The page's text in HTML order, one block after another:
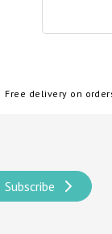
Free delivery on
Subscribe